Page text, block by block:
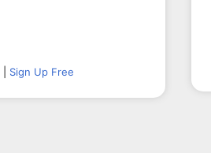
Sign Up Free